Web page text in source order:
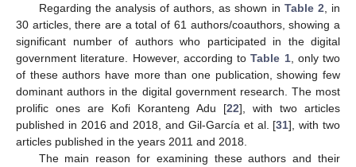
Regarding the analysis of authors, as shown in Table 2 , in
30 articles, there are a total of 61 authors/coauthors, showing a
significant number of authors who participated in the digital
government literature. However, according toTable 1, only two
of these authors have more than one publication, showing few
dominant authors in the digital government research. The most
prolific ones are Kofi Koranteng Adu [22], with two articles
published in 2016 and 2018, and Gil-García et al. [31], with two
articles published in the years 2011 and 2018.
The main reason for examining these authors and their